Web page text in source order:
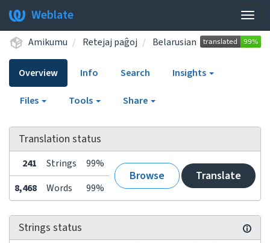
Weblate
Amikumu Retejaj paĝoj Belarusian
Overview Info Search Insights
Files Tools Share
Translation status
241 Strings 99%
Browse Translate
8,468 Words 99%
Strings status